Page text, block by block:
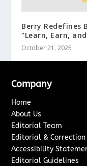
Berry Redefines
“Learn, Earn,
October 21, 2025
Company
Home
About Us
Editorial Team
Editorial & Correction
Accessibility
Editorial Guidelines